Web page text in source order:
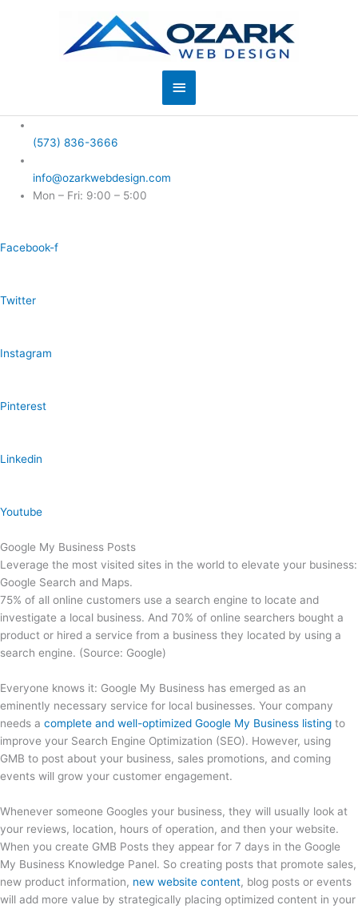
Main
Menu
(573) 836-3666
info@ozarkwebdesign.com
Mon – Fri: 9:00 – 5:00
Facebook-f
Twitter
Instagram
Pinterest
Linkedin
Youtube
Google My Business Posts
Leverage the most visited sites in the world to elevate your business:
Google Search and Maps.
75% of all online customers use a search engine to locate and
investigate a local business. And 70% of online searchers bought a
product or hired a service from a business they located by using a
search engine. (Source: Google)
Everyone knows it: Google My Business has emerged as an
eminently necessary service for local businesses. Your company
needs a complete and well-optimized Google My Business listing to
improve your Search Engine Optimization (SEO). However, using
GMB to post about your business, sales promotions, and coming
events will grow your customer engagement.
Whenever someone Googles your business, they will usually look at
your reviews, location, hours of operation, and then your website.
When you create GMB Posts they appear for 7 days in the Google
My Business Knowledge Panel. So creating posts that promote sales,
new product information, new website content, blog posts or events
will add more value by strategically placing optimized content in your